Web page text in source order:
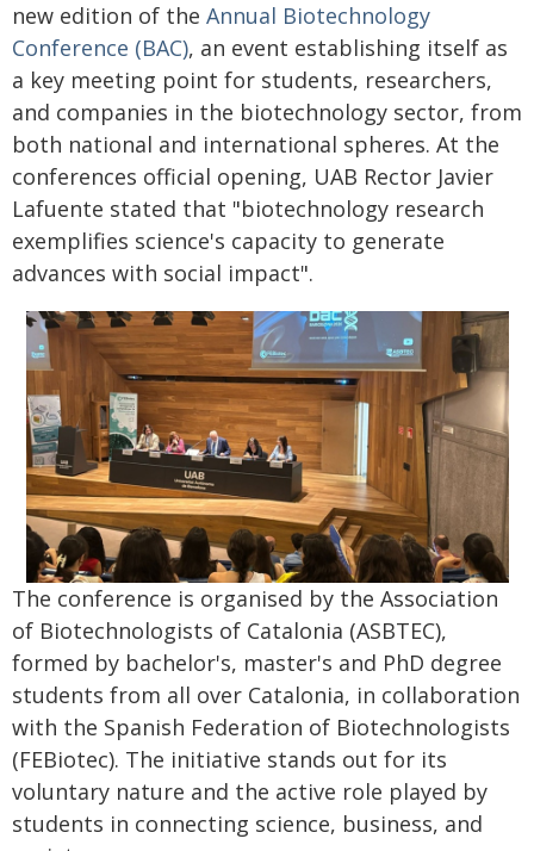
new edition of the Annual Biotechnology
Conference (BAC), an event establishing itself as
a key meeting point for students, researchers,
and companies in the biotechnology sector, from
both national and international spheres. At the
conferences official opening, UAB Rector Javier
Lafuente stated that "biotechnology research
exemplifies science's capacity to generate
advances with social impact".
The conference is organised by the Association
of Biotechnologists of Catalonia (ASBTEC),
formed by bachelor's, master's and PhD degree
students from all over Catalonia, in collaboration
with the Spanish Federation of Biotechnologists
(FEBiotec). The initiative stands out for its
voluntary nature and the active role played by
students in connecting science, business, and